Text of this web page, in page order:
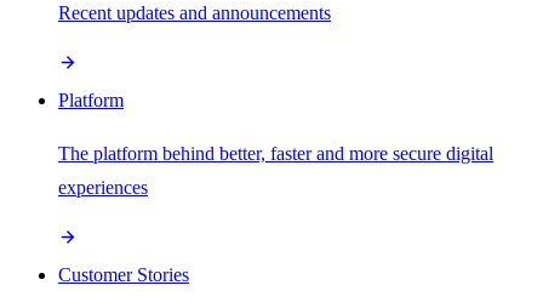
Recent updates and announcements
Platform
The platform behind better, faster and more secure digital
experiences
Customer Stories